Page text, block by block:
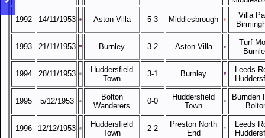
1992 14/11/1953 Aston Villa 5-3 Middlesbrough
Villa
1993 21/11/1953 Burnley 3-2 Aston Villa
Turf
1994 28/11/1953
Huddersfield
Town
3-1 Burnley
Leeds
1995 5/12/1953
Bolton
Wanderers
0-0
Huddersfield
Town
Burnden
1996 12/12/1953
Huddersfield
Town
2-2
Preston North
End
Leeds